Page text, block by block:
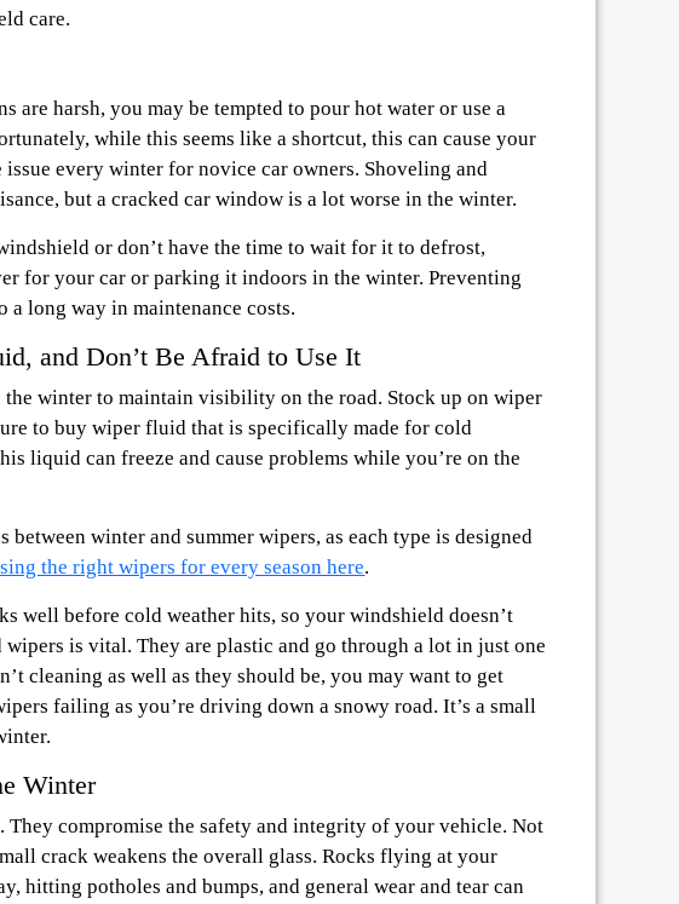
care.
are harsh, you may be tempted to pour hot water or use a
while this seems like a shortcut, this can cause your
issue every winter for novice car owners. Shoveling and
but a cracked car window is a lot worse in the winter.
or don’t have the time to wait for it to defrost,
for your car or parking it indoors in the winter. Preventing
long way in maintenance costs.
and Don’t Be Afraid to Use It
winter to maintain visibility on the road. Stock up on wiper
to buy wiper fluid that is specifically made for cold
liquid can freeze and cause problems while you’re on the
winter and summer wipers, as each type is designed
the right wipers for every season here.
well before cold weather hits, so your windshield doesn’t
is vital. They are plastic and go through a lot in just one
cleaning as well as they should be, you may want to get
failing as you’re driving down a snowy road. It’s a small
Winter
They compromise the safety and integrity of your vehicle. Not
crack weakens the overall glass. Rocks flying at your
hitting potholes and bumps, and general wear and tear can